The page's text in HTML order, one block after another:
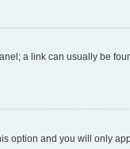
a link can usually be
option and you will only